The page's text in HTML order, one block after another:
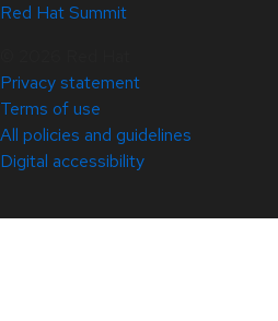
Red Hat Summit
Privacy statement
Terms of use
All policies and guidelines
Digital accessibility